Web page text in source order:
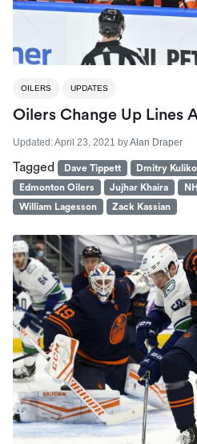
OILERS UPDATES
Oilers Change Up Lines
Updated:April 23, 2021 byAlan Draper
Tagged Dave Tippett Dmitry
Edmonton Oilers
Jujhar Khaira
William Lagesson
Zack Kassian